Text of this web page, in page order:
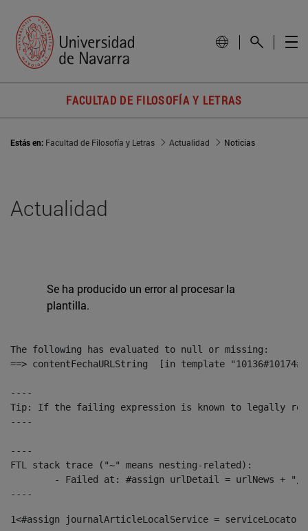
FACULTAD DE FILOSOFÍA Y LETRAS
Estás en: Facultad de Filosofía y Letras Actualidad Noticias
Actualidad
Se ha producido un error al procesar la
plantilla.
The following has evaluated to null or missing:
==> contentFechaURLString  [in template
----
Tip: If the failing expression is known to legally refer
----
----
FTL stack trace ("~" means nesting-related):
----
1<#assign journalArticleLocalService =